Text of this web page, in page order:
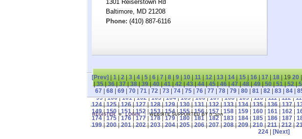
1301 Reiserstown Rd
Baltimore, MD 21208
Phone: (410) 887-6116
[Prev] 1| 2| 3| 4| 5| 6| 7| 8| 9| 10| 11| 12| 13| 14| 15| 16| 17| 18| 19 20|
|35|36|37|38|39|40|41|42|43|44|45|46|47|48|49|50|51|52|
67
68| 69| 70| 71| 72| 73| 74| 75| 76| 77 78| 79| 80| 81| 82| 83| 84|
99|100|101|102|103|104|105|106|107|108|109|110|111|112|
124|125|126|127|128|129|130|131|132|133|134|135|136|137|
149|150|151|152|153|154|155|156|157| 158| 159| 160| 161| 162|
174| 175| 176| 177| 178| 179| 180| 181| 182| 183| 184| 185| 186| 187|
199|200|201|202|203|204|205|206|207|208|209|210|211|212|
224| [Next]
REGISTER LOGIN WEBSITE SUPPORTED BY הקב"ה